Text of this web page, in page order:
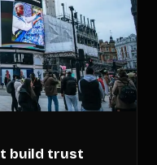
build trust